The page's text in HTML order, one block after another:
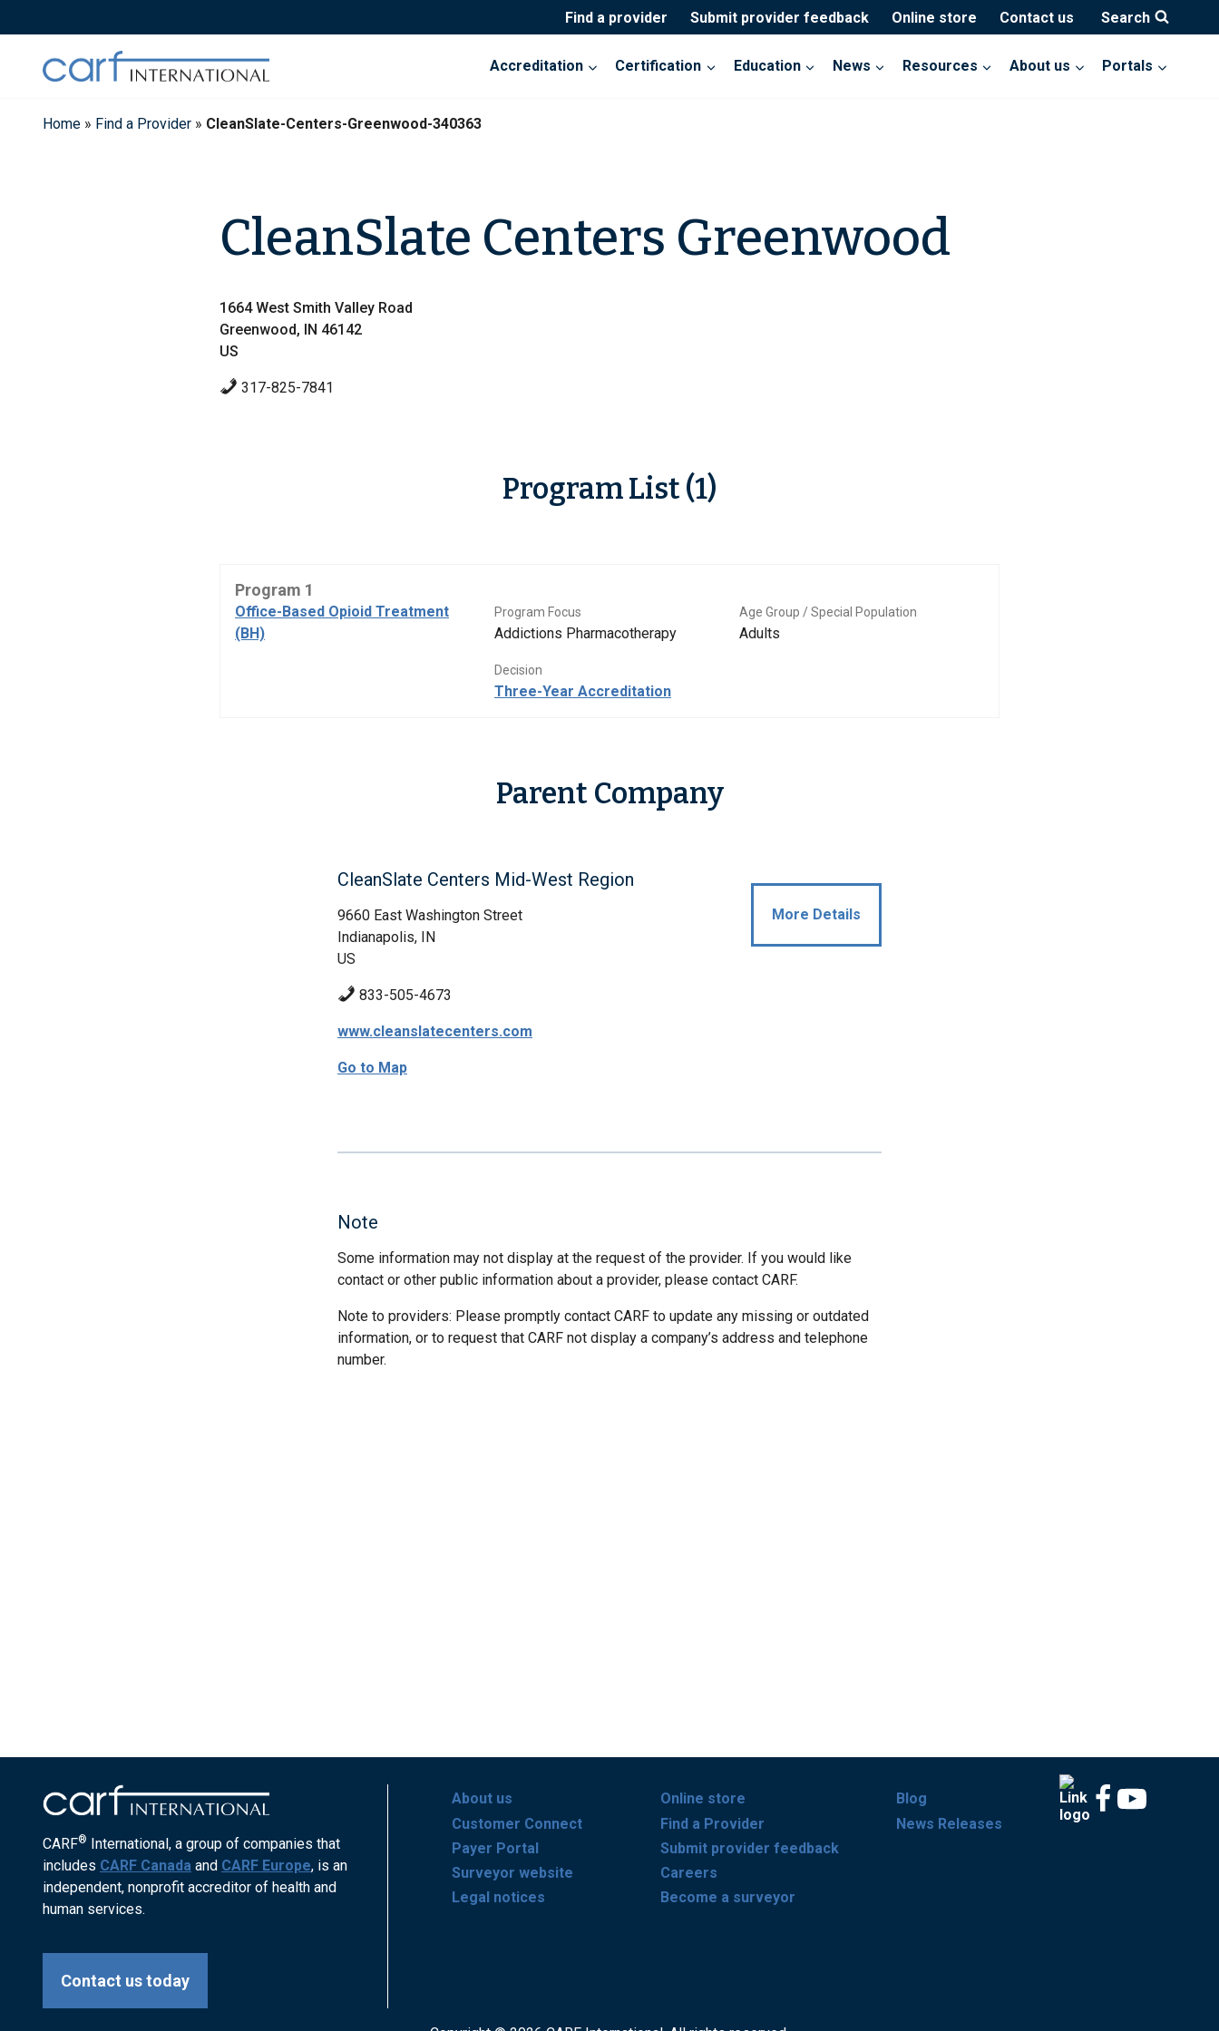
to
Find a provider Submit provider feedback Online store Contact us Search
Accreditation Certification Education News Resources About us Portals
Home » Find a Provider » CleanSlate-Centers-Greenwood-340363
CleanSlate Centers Greenwood
1664 West Smith Valley Road
Greenwood, IN 46142
US
317-825-7841
Program List (1)
Program 1
Office-Based Opioid Treatment
(BH)
Program Focus
Addictions Pharmacotherapy
Age Group / Special Population
Adults
Decision
Three-Year Accreditation
Parent Company
CleanSlate Centers Mid-West Region
9660 East Washington Street
Indianapolis, IN
US
833-505-4673
www.cleanslatecenters.com
Go to Map
More Details
Note
Some information may not display at the request of the provider. If you would like
contact or other public information about a provider, please contact CARF.
Note to providers: Please promptly contact CARF to update any missing or outdated
information, or to request that CARF not display a company’s address and telephone
number.
CARF® International, a group of companies that
includes CARF Canada and CARF Europe, is an
independent, nonprofit accreditor of health and
human services.
Contact us today
About us
Customer Connect
Payer Portal
Surveyor website
Legal notices
Online store
Find a Provider
Submit provider feedback
Careers
Become a surveyor
Blog
News Releases